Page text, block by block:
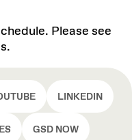
Please see
LINKEDIN
GSD NOW